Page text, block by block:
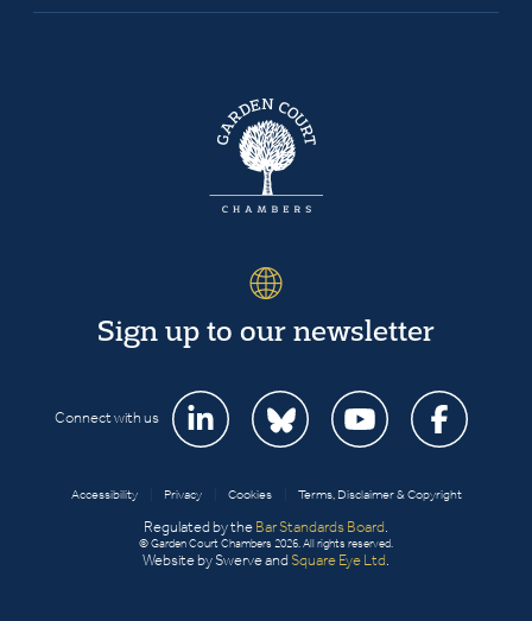
Sign up to our newsletter
Connect with us
Accessibility Privacy Cookies Terms, Disclaimer & Copyright
Regulated by the Bar Standards Board
© Garden Court Chambers 2026. All rights reserved.
Website by Swerve and Square Eye Ltd